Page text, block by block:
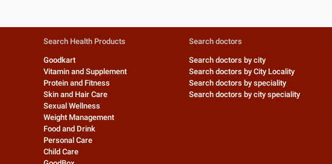
Search Health Products
Goodkart
Vitamin and Supplement
Protein and Fitness
Skin and Hair Care
Sexual Wellness
Weight Management
Food and Drink
Personal Care
Child Care
Search doctors
Search doctors by city
Search doctors by City Locality
Search doctors by speciality
Search doctors by city speciality